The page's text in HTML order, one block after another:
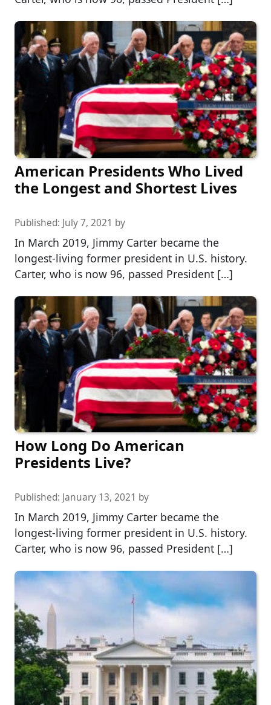
American Presidents Who Lived
the Longest and Shortest Lives
Published: July 7, 2021 by
In March 2019, Jimmy Carter became the
longest-living former president in U.S. history.
Carter, who is now 96, passed President […]
How Long Do American
Presidents Live?
Published: January 13, 2021 by
In March 2019, Jimmy Carter became the
longest-living former president in U.S. history.
Carter, who is now 96, passed President […]